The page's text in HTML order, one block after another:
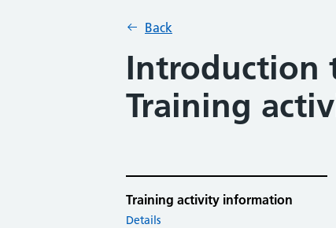
Back
Introduction
Training
Training activity information
Details